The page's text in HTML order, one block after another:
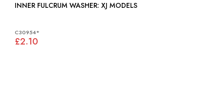
INNER FULCRUM WASHER: XJ MODELS
C30954*
£2.10